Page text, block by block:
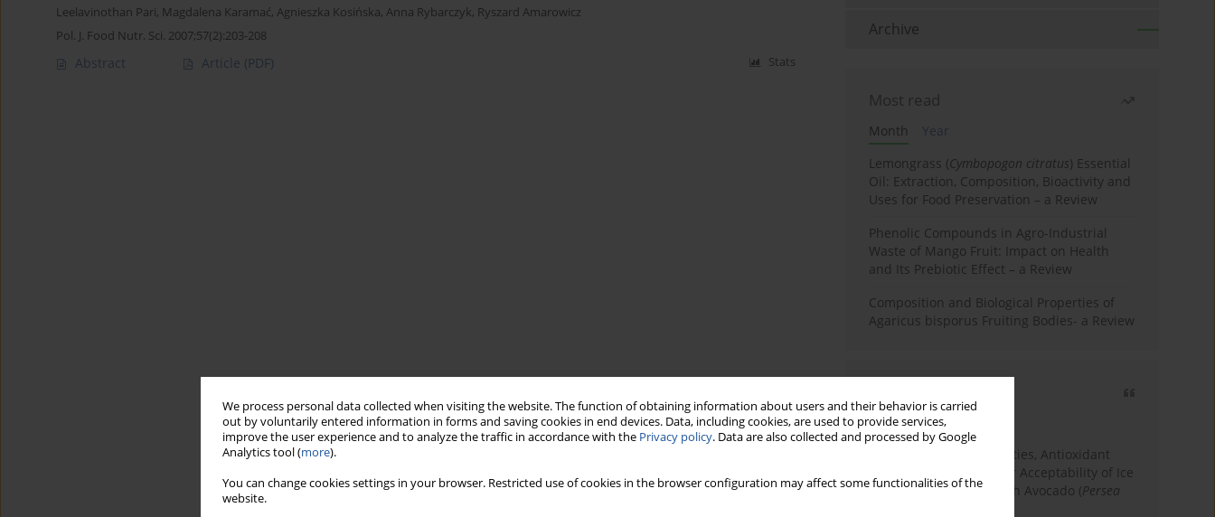
We process personal data collected when visiting the website. The function of obtaining information about users and their behavior is carried
out by voluntarily entered information in forms and saving cookies in end devices. Data, including cookies, are used to provide services,
improve the user experience and to analyze the traffic in accordance with the Privacy policy. Data are also collected and processed by Google
Analytics tool (more).
You can change cookies settings in your browser. Restricted use of cookies in the browser configuration may affect some functionalities of the
website.
Leelavinothan Pari, Magdalena Karamać, Agnieszka Kosińska, Anna Rybarczyk, Ryszard Amarowicz
Pol. J. Food Nutr. Sci. 2007;57(2):203-208
Abstract Article (PDF) Stats
Archive
Most read
Month
Year
Lemongrass (Cymbopogon citratus) Essential
Oil: Extraction, Composition, Bioactivity and
Uses for Food Preservation – a Review
Phenolic Compounds in Agro-Industrial
Waste of Mango Fruit: Impact on Health
and Its Prebiotic Effect – a Review
Composition and Biological Properties of
Agaricus bisporus Fruiting Bodies- a Review
3 years
Year
Physicochemical Properties, Antioxidant
Capacity, and Consumer Acceptability of Ice
Cream Incorporated with Avocado (Persea